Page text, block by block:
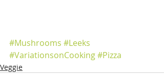
#Mushrooms #Leeks
#VariationsonCooking#Pizza
Veggie